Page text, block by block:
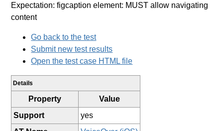
Expectation: figcaption element: MUST allow navigating
content
Go back to the test
Submit new test results
Open the test case HTML file
Details
Property
Value
Support
yes